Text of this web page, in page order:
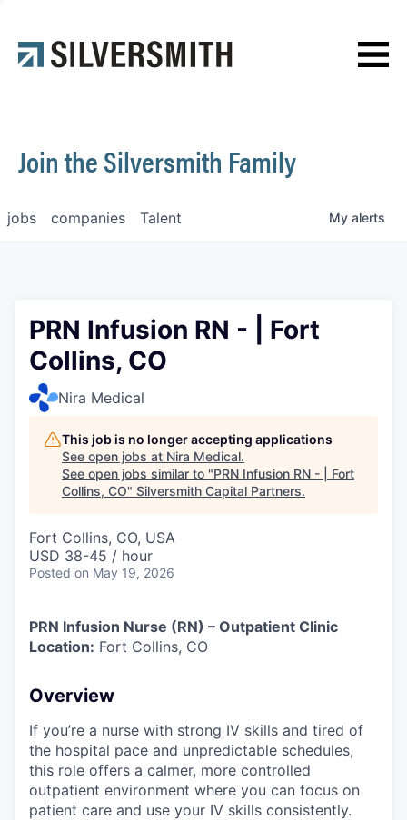
Contact
Join the Silversmith Family
jobs companies Talent My alerts
PRN Infusion RN - | Fort
Collins, CO
Nira Medical
This job is no longer accepting applications
See open jobs at Nira Medical.
See open jobs similar to "PRN Infusion RN - | Fort
Collins, CO" Silversmith Capital Partners.
Fort Collins, CO, USA
USD 38-45 / hour
Posted on May 19, 2026
PRN Infusion Nurse (RN) – Outpatient Clinic
Location: Fort Collins, CO
Overview
If you’re a nurse with strong IV skills and tired of
the hospital pace and unpredictable schedules,
this role offers a calmer, more controlled
outpatient environment where you can focus on
patient care and use your IV skills consistently.